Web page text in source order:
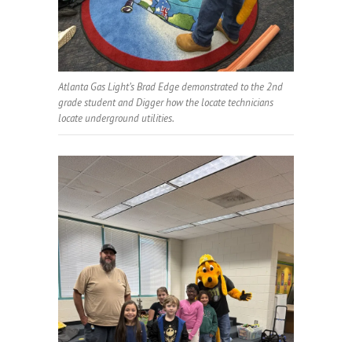
Atlanta Gas Light’s Brad Edge demonstrated to the 2nd
grade student and Digger how the locate technicians
locate underground utilities.